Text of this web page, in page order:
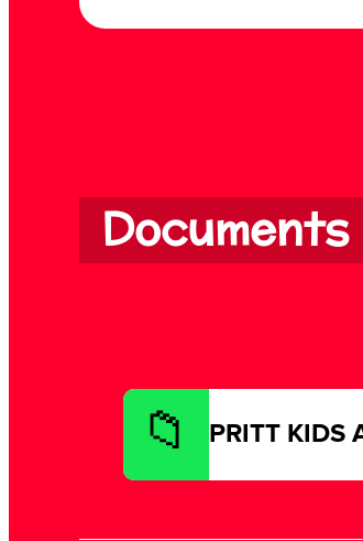
PRITT KIDS